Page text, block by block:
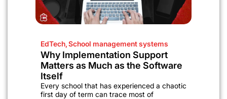
EdTech,School management systems
Why Implementation Support
Matters as Much as the Software
Itself
Every school that has experienced a chaotic
first day of term can trace most of